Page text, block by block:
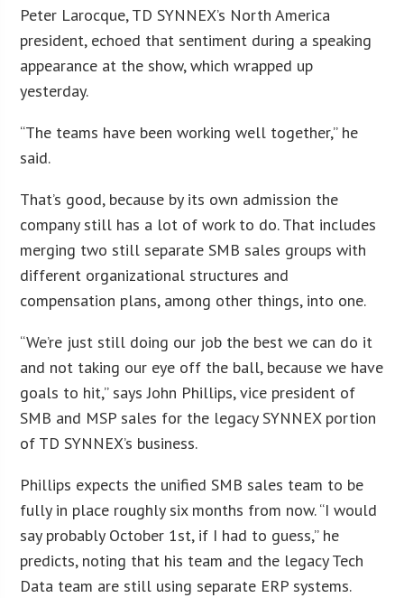
Peter Larocque, TD SYNNEX’s North America
president, echoed that sentiment during a speaking
appearance at the show, which wrapped up
yesterday.
“The teams have been working well together,” he
said.
That’s good, because by its own admission the
company still has a lot of work to do. That includes
merging two still separate SMB sales groups with
different organizational structures and
compensation plans, among other things, into one.
“We’re just still doing our job the best we can do it
and not taking our eye off the ball, because we have
goals to hit,” says John Phillips, vice president of
SMB and MSP sales for the legacy SYNNEX portion
of TD SYNNEX’s business.
Phillips expects the unified SMB sales team to be
fully in place roughly six months from now. “I would
say probably October 1st, if I had to guess,” he
predicts, noting that his team and the legacy Tech
Data team are still using separate ERP systems.